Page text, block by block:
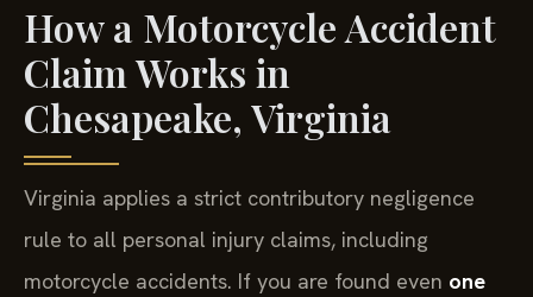
How a Motorcycle Accident
Claim Works in
Chesapeake, Virginia
Virginia applies a strict contributory negligence
rule to all personal injury claims, including
motorcycle accidents. If you are found even one